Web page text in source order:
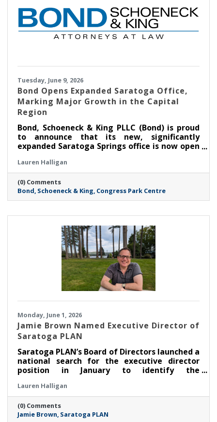
Tuesday, June 9, 2026
​Bond Opens Expanded Saratoga Office,
Marking Major Growth in the Capital
Region
Bond, Schoeneck & King PLLC (Bond) is proud
to announce that its new, significantly
expanded Saratoga Springs office is now open
more than 11,000-square-foot space—over
four times the size of the Firm’s previous
Saratoga location—marks a major milestone
in Bond’s continued growth in the Capital
Region and reflects the Firm’s commitment to
Lauren Halligan
(0) Comments
Bond Schoeneck & King Congress Park Centre
Monday, June 1, 2026
Jamie Brown Named Executive Director of
Saratoga PLAN
Saratoga PLAN’s Board of Directors launched a
national search for the executive director
position in January to identify the
search process led by a task force made up of
members of the board of directors, PLAN is
thrilled to announce that Jamie Brown has
been selected as executive director.
Lauren Halligan
(0) Comments
Jamie Brown Saratoga PLAN